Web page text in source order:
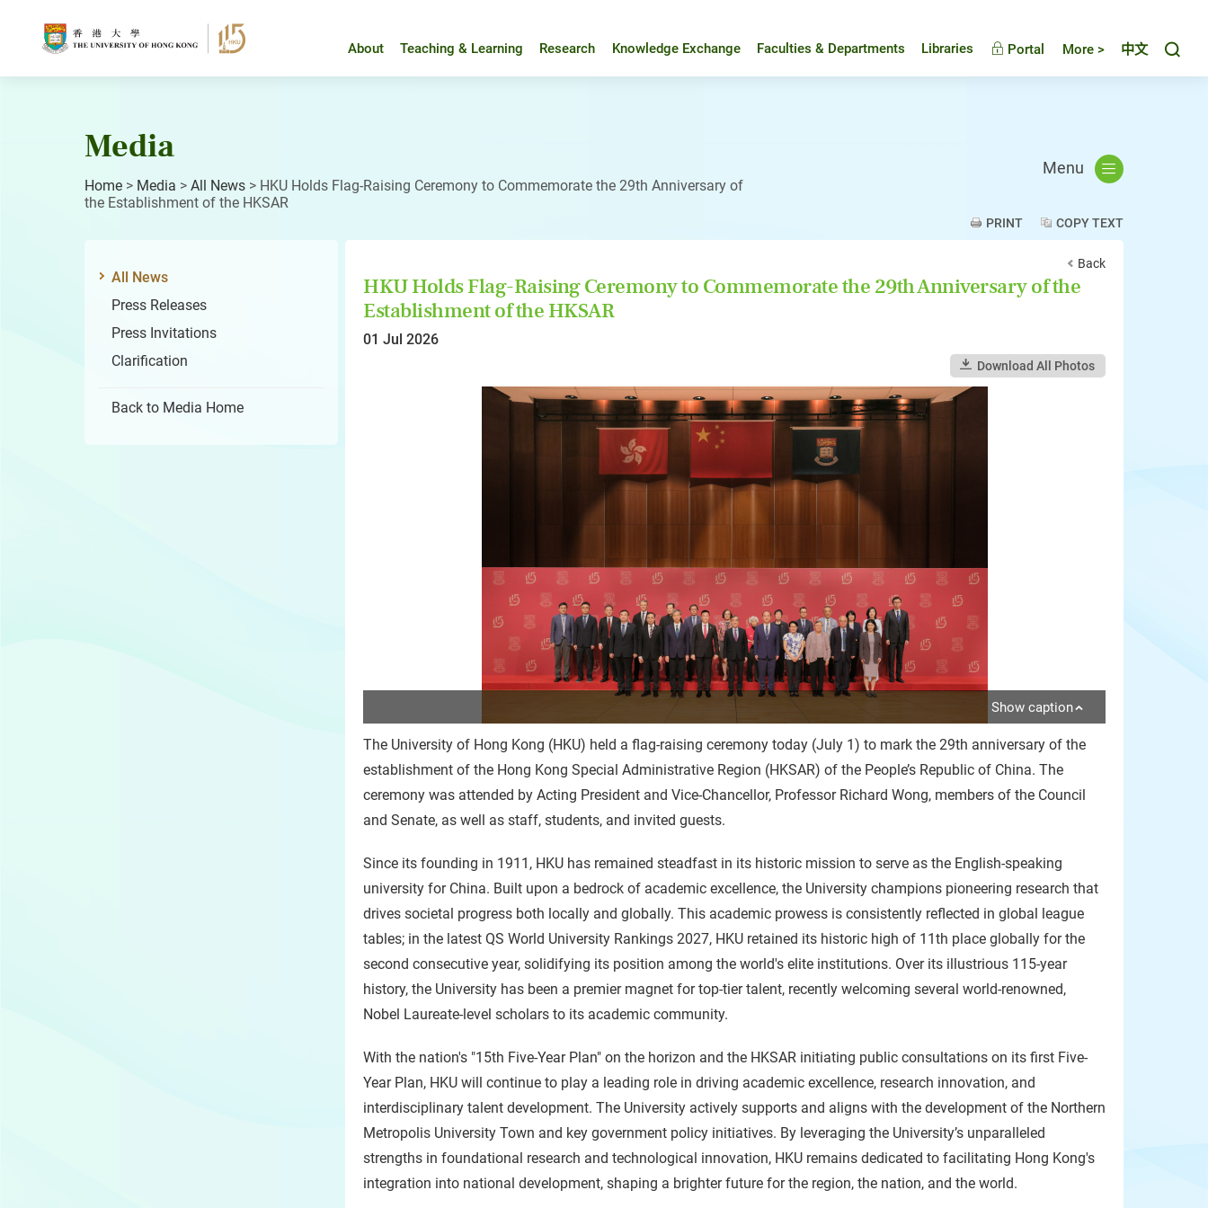
About Teaching & Learning Research Knowledge Exchange Faculties & Departments Libraries Portal More > 中文
Media
Home > Media > All News > HKU Holds Flag-Raising Ceremony to Commemorate the 29th Anniversary of
the Establishment of the HKSAR
Menu
PRINT COPY TEXT
All News
Press Releases
Press Invitations
Clarification
Back to Media Home
Back
HKU Holds Flag-Raising Ceremony to Commemorate the 29th Anniversary of the
Establishment of the HKSAR
01 Jul 2026
Download All Photos
Show caption
The University of Hong Kong (HKU) held a flag-raising ceremony today (July 1) to mark the 29th anniversary of the
establishment of the Hong Kong Special Administrative Region (HKSAR) of the People’s Republic of China. The
ceremony was attended by Acting President and Vice-Chancellor, Professor Richard Wong, members of the Council
and Senate, as well as staff, students, and invited guests.
Since its founding in 1911, HKU has remained steadfast in its historic mission to serve as the English-speaking
university for China. Built upon a bedrock of academic excellence, the University champions pioneering research that
drives societal progress both locally and globally. This academic prowess is consistently reflected in global league
tables; in the latest QS World University Rankings 2027, HKU retained its historic high of 11th place globally for the
second consecutive year, solidifying its position among the world's elite institutions. Over its illustrious 115-year
history, the University has been a premier magnet for top-tier talent, recently welcoming several world-renowned,
Nobel Laureate-level scholars to its academic community.
With the nation's "15th Five-Year Plan" on the horizon and the HKSAR initiating public consultations on its first Five-
Year Plan, HKU will continue to play a leading role in driving academic excellence, research innovation, and
interdisciplinary talent development. The University actively supports and aligns with the development of the Northern
Metropolis University Town and key government policy initiatives. By leveraging the University’s unparalleled
strengths in foundational research and technological innovation, HKU remains dedicated to facilitating Hong Kong's
integration into national development, shaping a brighter future for the region, the nation, and the world.